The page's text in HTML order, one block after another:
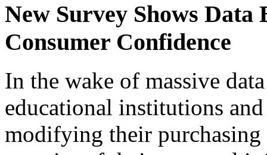
New Survey Shows Data
Consumer Confidence
In the wake of massive
educational institutions
modifying their